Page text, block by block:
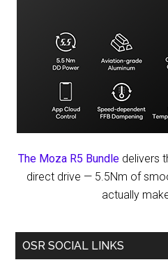
The Moza R5 Bundle delivers
direct drive — 5.5Nm of
actually
OSR SOCIAL LINKS